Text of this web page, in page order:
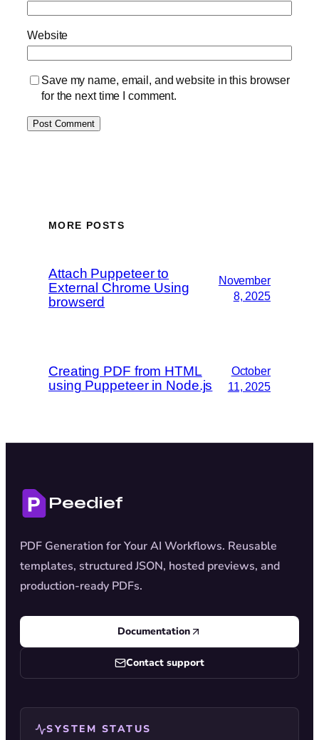
Website
Save my name, email, and website in this browser
for the next time I comment.
MORE POSTS
Attach Puppeteer to
External Chrome Using
browserd
November
8, 2025
Creating PDF from HTML
using Puppeteer in Node.js
October
11, 2025
Peedief
PDF Generation for Your AI Workflows. Reusable
templates, structured JSON, hosted previews, and
production-ready PDFs.
Documentation
Contact support
SYSTEM STATUS